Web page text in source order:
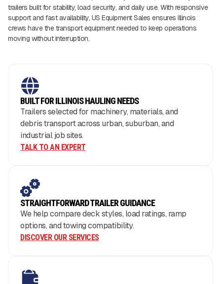
trailers built for stability, load security, and daily use. With responsive
support and fast availability, US Equipment Sales ensures Illinois
crews have the transport equipment needed to keep operations
moving without interruption.
BUILT FOR ILLINOIS HAULING NEEDS
Trailers selected for machinery, materials, and
debris transport across urban, suburban, and
industrial job sites.
TALK TO AN EXPERT
STRAIGHTFORWARD TRAILER GUIDANCE
We help compare deck styles, load ratings, ramp
options, and towing compatibility.
DISCOVER OUR SERVICES